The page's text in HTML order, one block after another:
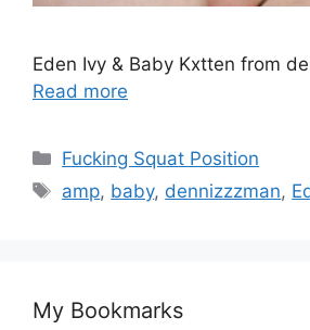
Eden Ivy & Baby Kxtten from
Read more
Fucking Squat Position
amp, baby, dennizzzman,
My Bookmarks